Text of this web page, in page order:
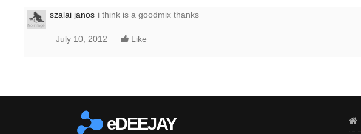
szalai janos i think is a goodmix thanks
July 10, 2012 Like
eDEEJAY